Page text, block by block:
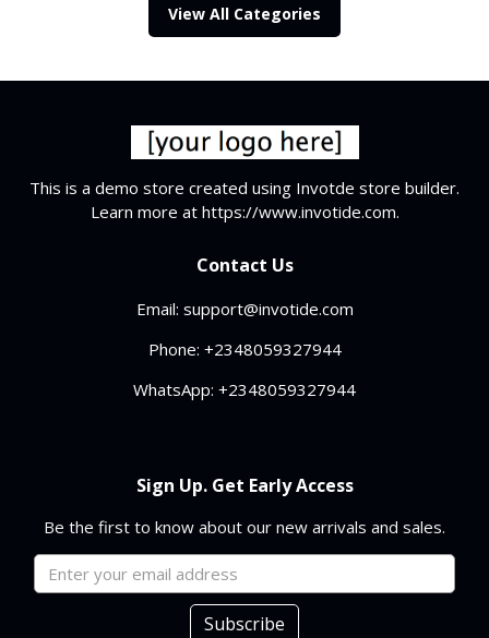
View All Categories
This is a demo store created using Invotde store builder.
Learn more at https://www.invotide.com.
Contact Us
Email: support@invotide.com
Phone: +2348059327944
WhatsApp: +2348059327944
Sign Up. Get Early Access
Be the first to know about our new arrivals and sales.
Subscribe